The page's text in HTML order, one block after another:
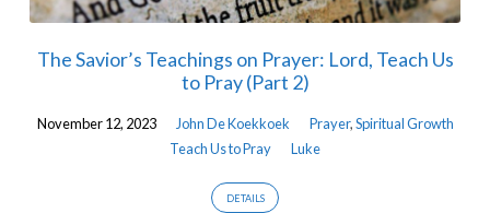
The Savior’s Teachings on Prayer: Lord, Teach Us
to Pray (Part 2)
November 12, 2023 John De Koekkoek Prayer,Spiritual Growth
Teach Us to Pray
Luke
DETAILS